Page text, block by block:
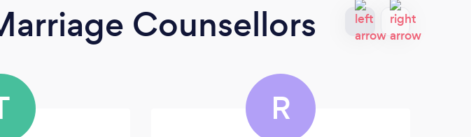
Counsellors
R